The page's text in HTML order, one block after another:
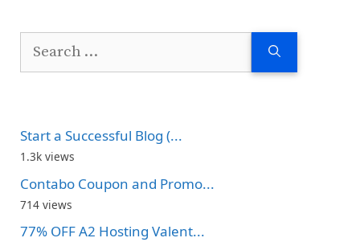
Search
Start a Successful Blog (...
1.3k views
Contabo Coupon and Promo...
714 views
77% OFF A2 Hosting Valent...